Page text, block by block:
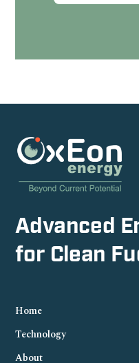
Advanced
for Clean
Home
Technology
About